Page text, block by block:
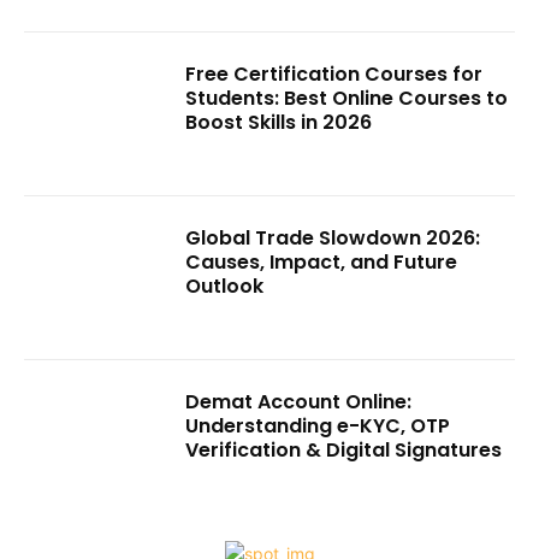
Free Certification Courses for
Students: Best Online Courses to
Boost Skills in 2026
Global Trade Slowdown 2026:
Causes, Impact, and Future
Outlook
Demat Account Online:
Understanding e-KYC, OTP
Verification & Digital Signatures